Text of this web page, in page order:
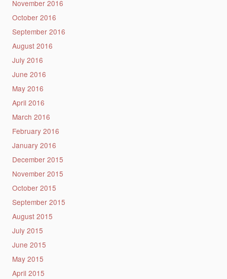
November 2016
October 2016
September 2016
August 2016
July 2016
June 2016
May 2016
April 2016
March 2016
February 2016
January 2016
December 2015
November 2015
October 2015
September 2015
August 2015
July 2015
June 2015
May 2015
April 2015